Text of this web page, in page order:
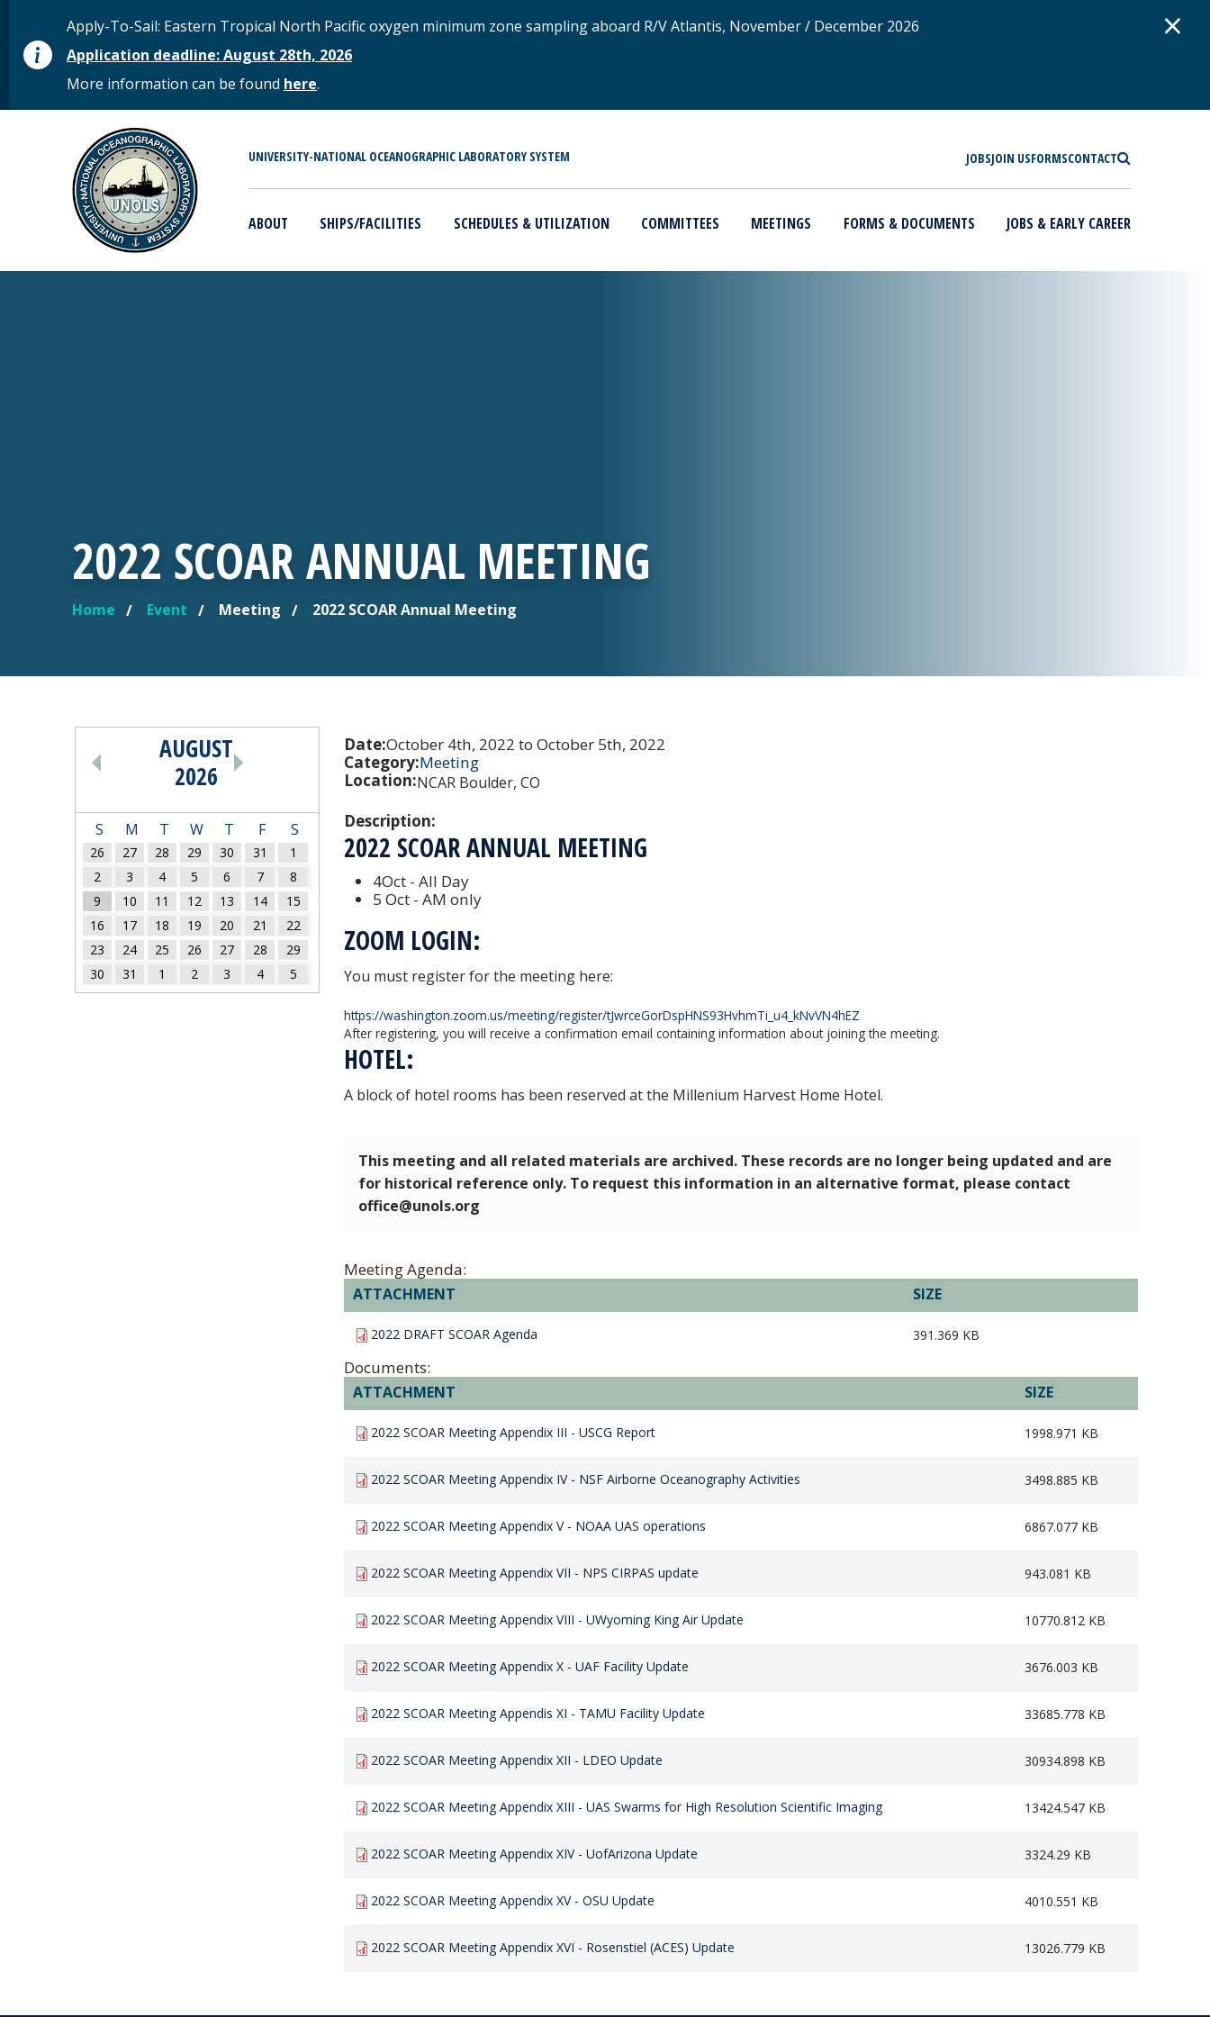
STATUS MESSAGE
Apply-To-Sail: Eastern Tropical North Pacific oxygen minimum zone sampling aboard R/V Atlantis, November / December 2026
Application deadline: August 28th, 2026
More information can be found here.
×
MAIN MENU UNIVERSITY-NATIONAL OCEANOGRAPHIC LABORATORY SYSTEM JOBSJOIN USFORMSCONTACT
ABOUT SHIPS/FACILITIES SCHEDULES & UTILIZATION COMMITTEES MEETINGS FORMS & DOCUMENTS JOBS & EARLY CAREER
2022 SCOAR ANNUAL MEETING
YOU ARE HERE
Home Event Meeting 2022 SCOAR Annual Meeting
Date:October 4th, 2022 to October 5th, 2022
Category:Meeting
Location:NCAR Boulder, CO
Description:
2022 SCOAR ANNUAL MEETING
4Oct - All Day
5 Oct - AM only
ZOOM LOGIN:
You must register for the meeting here:
https://washington.zoom.us/meeting/register/tJwrceGorDspHNS93HvhmTi_u4_kNvVN4hEZ
After registering, you will receive a confirmation email containing information about joining the meeting.
HOTEL:
A block of hotel rooms has been reserved at the Millenium Harvest Home Hotel.
This meeting and all related materials are archived. These records are no longer being updated and are
for historical reference only. To request this information in an alternative format, please contact
office@unols.org
Meeting Agenda:
ATTACHMENT SIZE
2022 DRAFT SCOAR Agenda 391.369 KB
Documents:
ATTACHMENT SIZE
2022 SCOAR Meeting Appendix III - USCG Report 1998.971 KB
2022 SCOAR Meeting Appendix IV - NSF Airborne Oceanography Activities 3498.885 KB
2022 SCOAR Meeting Appendix V - NOAA UAS operations 6867.077 KB
2022 SCOAR Meeting Appendix VII - NPS CIRPAS update 943.081 KB
2022 SCOAR Meeting Appendix VIII - UWyoming King Air Update 10770.812 KB
2022 SCOAR Meeting Appendix X - UAF Facility Update 3676.003 KB
2022 SCOAR Meeting Appendis XI - TAMU Facility Update 33685.778 KB
2022 SCOAR Meeting Appendix XII - LDEO Update 30934.898 KB
2022 SCOAR Meeting Appendix XIII - UAS Swarms for High Resolution Scientific Imaging 13424.547 KB
2022 SCOAR Meeting Appendix XIV - UofArizona Update 3324.29 KB
2022 SCOAR Meeting Appendix XV - OSU Update 4010.551 KB
2022 SCOAR Meeting Appendix XVI - Rosenstiel (ACES) Update 13026.779 KB
PAGINATIONAUGUST
2026
S M T W T F S
26 27 28 29 30 31
1
2
3 4 5 6 7
8
9
10 11 12 13 14
15
16
17 18 19 20 21
22
23
24 25 26 27 28
29
30
31 1 2 3 4 5